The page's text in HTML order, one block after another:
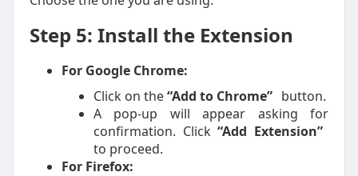
Step 5: Install the Extension
For Google Chrome:
Click on the“Add to Chrome” button.
A pop-up will appear asking for
confirmation. Click“Add Extension”
to proceed.
For Firefox: